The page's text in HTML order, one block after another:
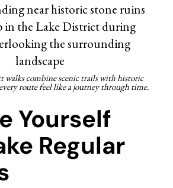
walks combine scenic trails with historic
route feel like a journey through time.
Yourself
Regular